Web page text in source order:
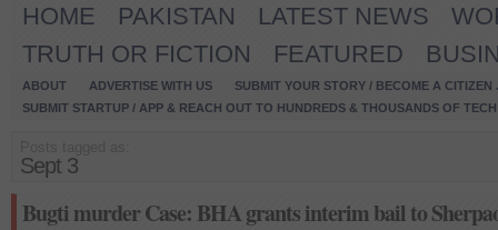
HOME PAKISTAN LATEST NEWS
TRUTH OR FICTION
FEATURED
ABOUT ADVERTISE WITH US
SUBMIT YOUR STORY / BECOME A CITIZEN
SUBMIT STARTUP / APP & REACH OUT TO HUNDREDS & THOUSANDS OF
Sept 3
Bugti murder Case: BHA grants interim bail to